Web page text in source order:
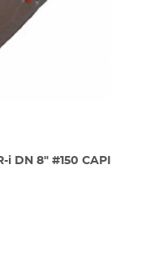
i DN 8" #150 CAPI